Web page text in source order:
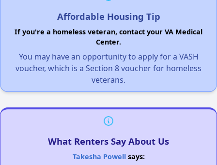
Affordable Housing Tip
If you're a homeless veteran, contact your VA Medical
Center.
You may have an opportunity to apply for a VASH
voucher, which is a Section 8 voucher for homeless
veterans.
What Renters Say About Us
Takesha Powellsays: